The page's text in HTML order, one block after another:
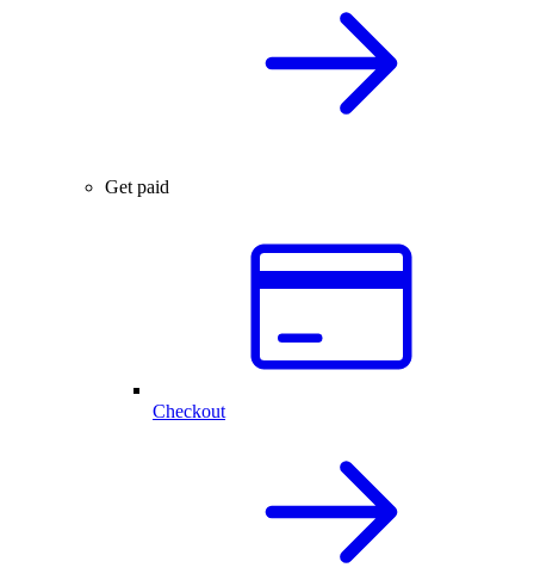
Get paid
Checkout